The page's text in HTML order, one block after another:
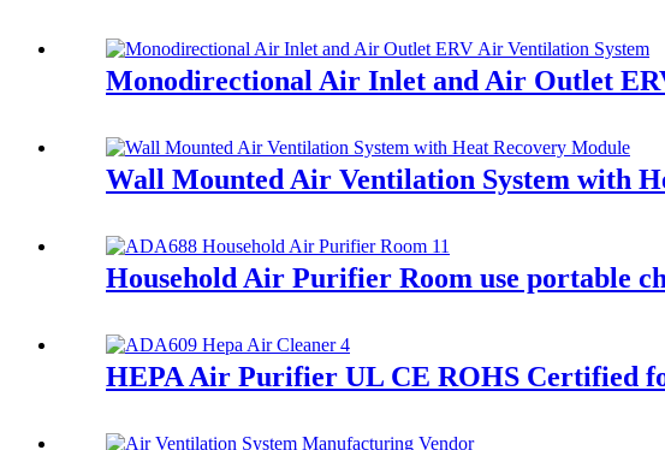
Monodirectional Air Inlet and Air Outlet
Wall Mounted Air Ventilation System with
Household Air Purifier Room use portable
HEPA Air Purifier UL CE ROHS Certified